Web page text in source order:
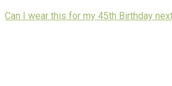
Can I wear this for my 45th Birthday